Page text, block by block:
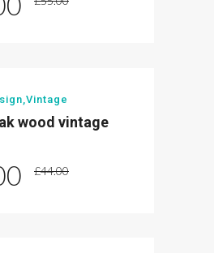
Vintage
wood vintage
£44.00